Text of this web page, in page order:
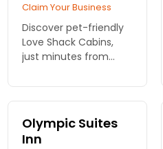
Claim Your Business
Discover pet-friendly
Love Shack Cabins,
just minutes from
Enjoy ocean views and
cozy retreats perfect
for you and your furry
companion.
Olympic Suites
Inn